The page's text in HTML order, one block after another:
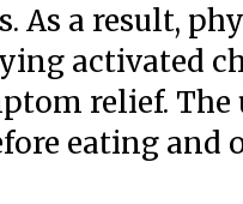
As a result,
activated
relief. The
eating and